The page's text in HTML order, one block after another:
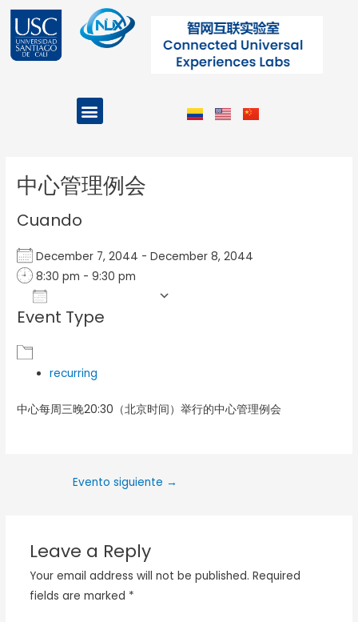
contenido
Menu
中心管理例会
Cuando
December 7, 2044 - December 8, 2044
8:30 pm - 9:30 pm
Download ICS
Event Type
recurring
中心每周三晚20:30（北京时间）举行的中心管理例会
Evento siguiente →
Leave a Reply
Your email address will not be published. Required
fields are marked *